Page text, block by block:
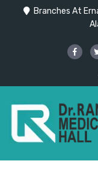
Branches At